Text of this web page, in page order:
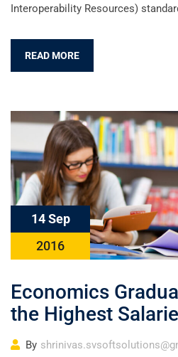
Interoperability Resources)
READ MORE
14 Sep
2016
Economics
the Highest
By